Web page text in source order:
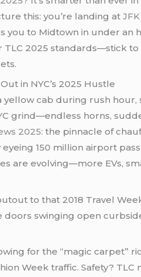
this: you’re landing atJFK
you to Midtown in under
2025 standards—stick
in NYC’s 2025 Hustle
yellow cab during rush
grind—endless horns,
2025: the pinnacle of
150 million airport
are evolving—more EVs,
to that 2018 Travel
doors swinging open
for the “magic carpet”
Week traffic. Safety?